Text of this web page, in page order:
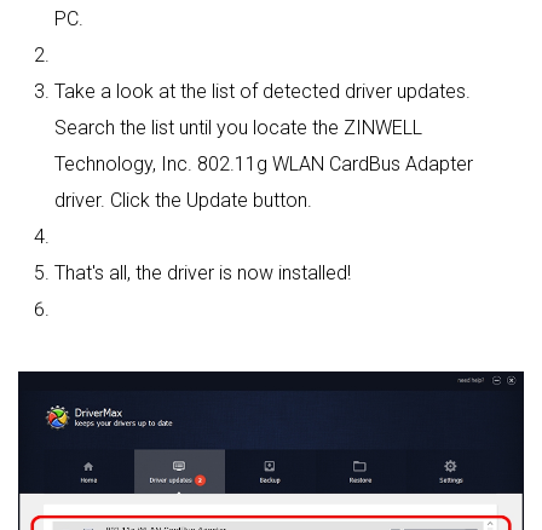
PC.
Take a look at the list of detected driver updates.
Search the list until you locate the ZINWELL
Technology, Inc. 802.11g WLAN CardBus Adapter
driver. Click the Update button.
That's all, the driver is now installed!